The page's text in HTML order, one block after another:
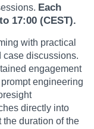
Each
17:00 (CEST).
with practical
case discussions.
engagement
engineering
directly into
duration of the